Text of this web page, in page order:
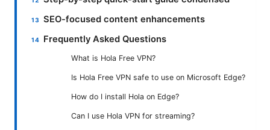
SEO-focused content enhancements
Frequently Asked Questions
What is Hola Free VPN?
Is Hola Free VPN safe to use on Microsoft Edge?
How do I install Hola on Edge?
Can I use Hola VPN for streaming?